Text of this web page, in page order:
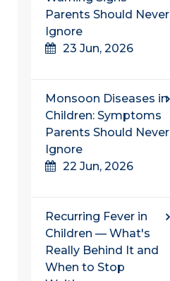
Parents Should Never
Ignore
23 Jun, 2026
Monsoon Diseases in
Children: Symptoms
Parents Should Never
Ignore
22 Jun, 2026
Recurring Fever in
Children — What's
Really Behind It and
When to Stop